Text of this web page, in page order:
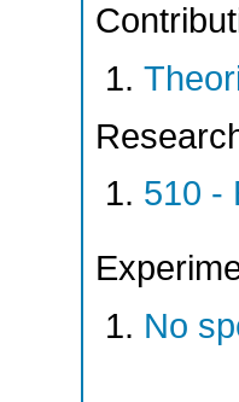
510 -
No